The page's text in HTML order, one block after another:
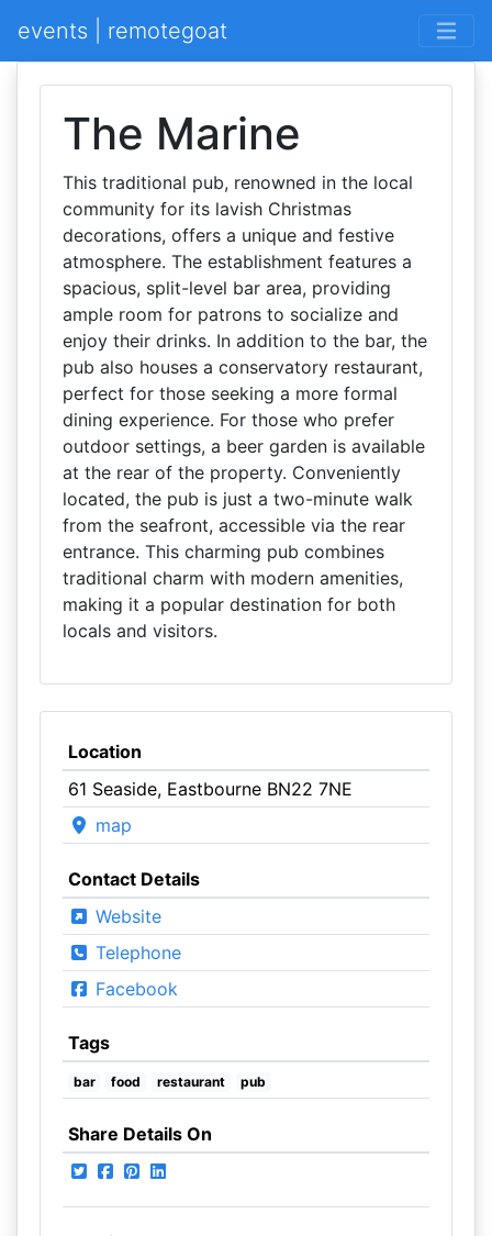
events | remotegoat
The Marine
This traditional pub, renowned in the local
community for its lavish Christmas
decorations, offers a unique and festive
atmosphere. The establishment features a
spacious, split-level bar area, providing
ample room for patrons to socialize and
enjoy their drinks. In addition to the bar, the
pub also houses a conservatory restaurant,
perfect for those seeking a more formal
dining experience. For those who prefer
outdoor settings, a beer garden is available
at the rear of the property. Conveniently
located, the pub is just a two-minute walk
from the seafront, accessible via the rear
entrance. This charming pub combines
traditional charm with modern amenities,
making it a popular destination for both
locals and visitors.
Location
61 Seaside, Eastbourne BN22 7NE
map
Contact Details
Website
Telephone
Facebook
Tags
bar food restaurant pub
Share Details On